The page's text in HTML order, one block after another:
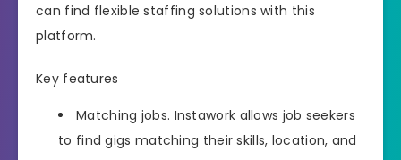
can find flexible staffing solutions with this
platform.
Key features
Matching jobs. Instawork allows job seekers
to find gigs matching their skills, location, and